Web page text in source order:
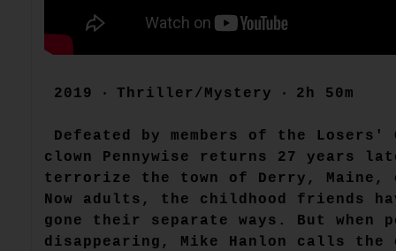
2019 ‧ Thriller/Mystery ‧ 2h 50m
Defeated by members of the
clown Pennywise returns 27 years
terrorize the town of Derry, Maine,
Now adults, the childhood friends
gone their separate ways. But when
disappearing, Mike Hanlon calls the